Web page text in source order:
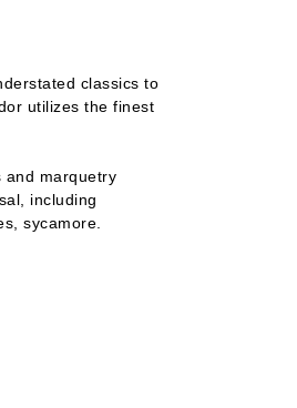
classics to
utilizes the finest
and marquetry
including
sycamore.